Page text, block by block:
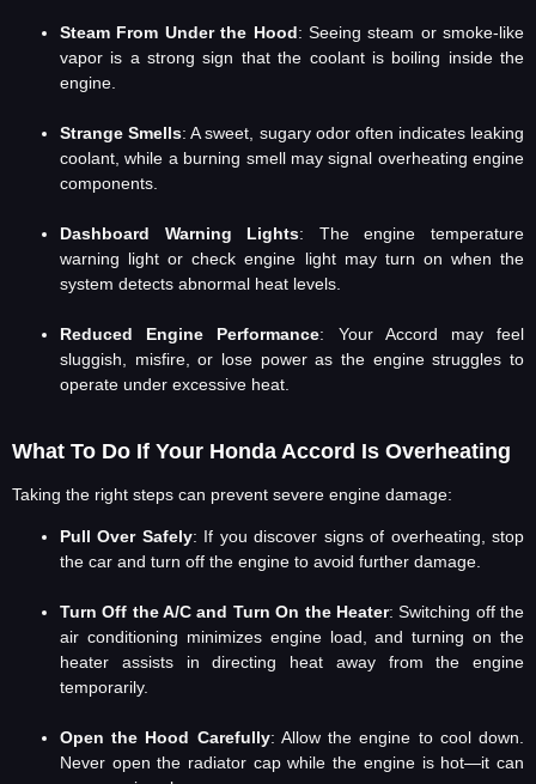
Steam From Under the Hood: Seeing steam or smoke-like
vapor is a strong sign that the coolant is boiling inside the
engine.
Strange Smells: A sweet, sugary odor often indicates leaking
coolant, while a burning smell may signal overheating engine
components.
Dashboard Warning Lights: The engine temperature
warning light or check engine light may turn on when the
system detects abnormal heat levels.
Reduced Engine Performance: Your Accord may feel
sluggish, misfire, or lose power as the engine struggles to
operate under excessive heat.
What To Do If Your Honda Accord Is Overheating
Taking the right steps can prevent severe engine damage:
Pull Over Safely: If you discover signs of overheating, stop
the car and turn off the engine to avoid further damage.
Turn Off the A/C and Turn On the Heater: Switching off the
air conditioning minimizes engine load, and turning on the
heater assists in directing heat away from the engine
temporarily.
Open the Hood Carefully: Allow the engine to cool down.
Never open the radiator cap while the engine is hot—it can